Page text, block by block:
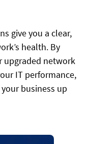
give you a clear,
health. By
upgraded network
IT performance,
business up